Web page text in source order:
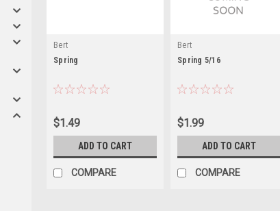
Bert
Spring
$1.49
ADD TO CART
COMPARE
Bert
Spring 5/16
$1.99
ADD TO CART
COMPARE